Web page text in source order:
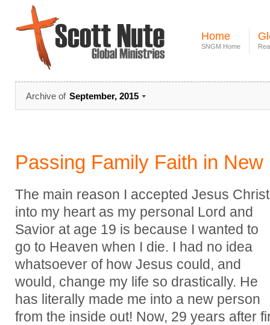
Home
SNGM Home
Archive of September, 2015
Passing Family Faith in New
The main reason I accepted Jesus Christ
into my heart as my personal Lord and
Savior at age 19 is because I wanted to
go to Heaven when I die. I had no idea
whatsoever of how Jesus could, and
would, change my life so drastically. He
has literally made me into a new person
from the inside out! Now, 29 years after